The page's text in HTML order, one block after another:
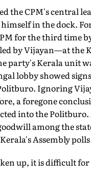
the CPM's central
in the dock.
for the third time
by Vijayan—at the
Kerala unit
lobby showed
Ignoring
a foregone
into the
among the
Assembly
up, it is difficult